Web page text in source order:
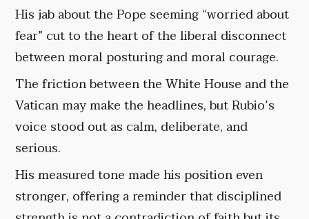
His jab about the Pope seeming “worried about
fear” cut to the heart of the liberal disconnect
between moral posturing and moral courage.
The friction between the White House and the
Vatican may make the headlines, but Rubio’s
voice stood out as calm, deliberate, and
serious.
His measured tone made his position even
stronger, offering a reminder that disciplined